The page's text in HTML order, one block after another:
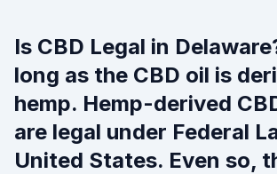
Is CBD Legal in
long as the CBD oil is
hemp. Hemp-derived
are legal under Federal
United States. Even so,